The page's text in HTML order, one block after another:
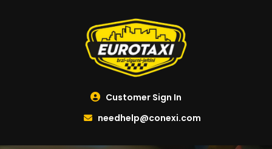
Customer Sign In
needhelp@conexi.com